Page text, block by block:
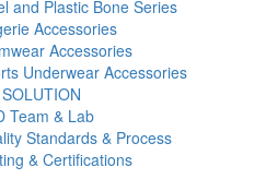
and Plastic Bone Series
Accessories
Accessories
Underwear Accessories
Team & Lab
Standards & Process
& Certifications